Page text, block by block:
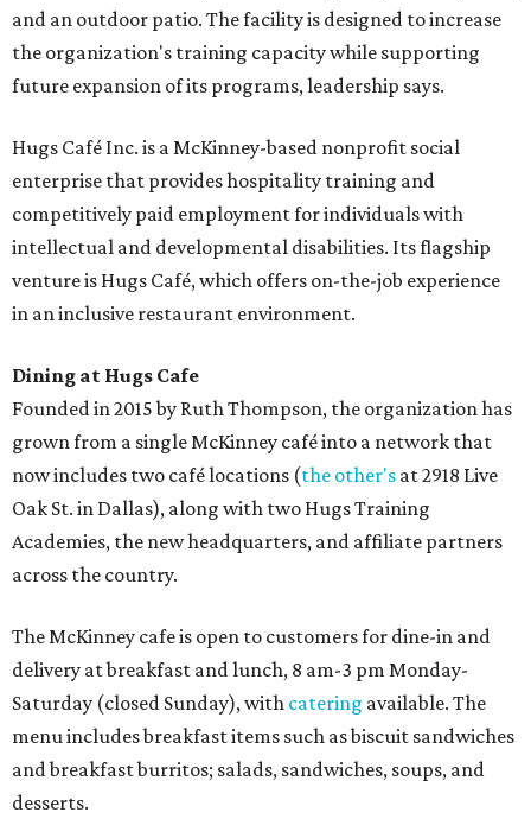
and an outdoor patio. The facility is designed to increase
the organization's training capacity while supporting
future expansion of its programs, leadership says.
Hugs Café Inc. is a McKinney-based nonprofit social
enterprise that provides hospitality training and
competitively paid employment for individuals with
intellectual and developmental disabilities. Its flagship
venture is Hugs Café, which offers on-the-job experience
in an inclusive restaurant environment.
Dining at Hugs Cafe
Founded in 2015 by Ruth Thompson, the organization has
grown from a single McKinney café into a network that
now includes two café locations (the other's at 2918 Live
Oak St. in Dallas), along with two Hugs Training
Academies, the new headquarters, and affiliate partners
across the country.
The McKinney cafe is open to customers for dine-in and
delivery at breakfast and lunch, 8 am-3 pm Monday-
Saturday (closed Sunday), with catering available. The
menu includes breakfast items such as biscuit sandwiches
and breakfast burritos; salads, sandwiches, soups, and
desserts.